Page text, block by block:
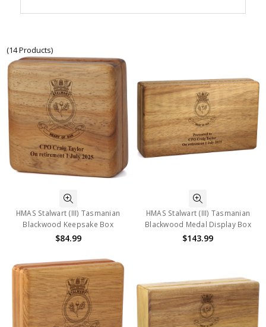
(14 Products)
HMAS Stalwart (III) Tasmanian
Blackwood Keepsake Box
$84.99
HMAS Stalwart (III) Tasmanian
Blackwood Medal Display Box
$143.99